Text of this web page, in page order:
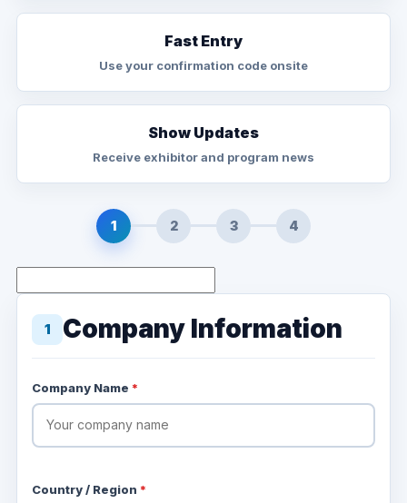
Fast Entry
Use your confirmation code onsite
Show Updates
Receive exhibitor and program news
1 2 3 4
1 Company Information
Company Name *
Country / Region *